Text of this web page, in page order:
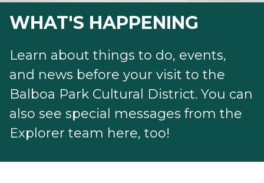
WHAT'S HAPPENING
Learn about things to do, events,
and news before your visit to the
Balboa Park Cultural District. You can
also see special messages from the
Explorer team here, too!